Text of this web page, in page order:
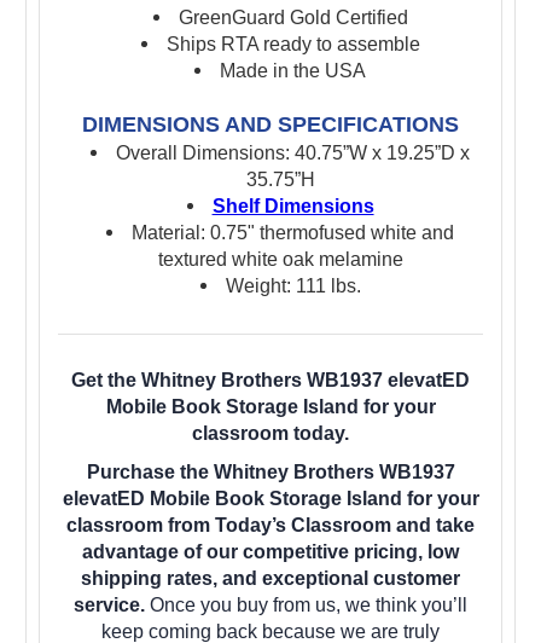
GreenGuard Gold Certified
Ships RTA ready to assemble
Made in the USA
DIMENSIONS AND SPECIFICATIONS
Overall Dimensions: 40.75”W x 19.25”D x
35.75”H
Shelf Dimensions
Material: 0.75" thermofused white and
textured white oak melamine
Weight: 111 lbs.
Get the Whitney Brothers WB1937 elevatED
Mobile Book Storage Island for your
classroom today.
Purchase the Whitney Brothers WB1937
elevatED Mobile Book Storage Island for your
classroom from Today’s Classroom and take
advantage of our competitive pricing, low
shipping rates, and exceptional customer
service. Once you buy from us, we think you’ll
keep coming back because we are truly